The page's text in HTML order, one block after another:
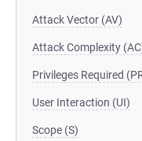
Attack Vector (AV)
Attack Complexity
Privileges Required
User Interaction (UI)
Scope (S)